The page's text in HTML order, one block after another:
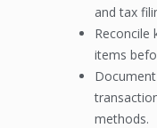
and tax
Reconcile
items
methods.